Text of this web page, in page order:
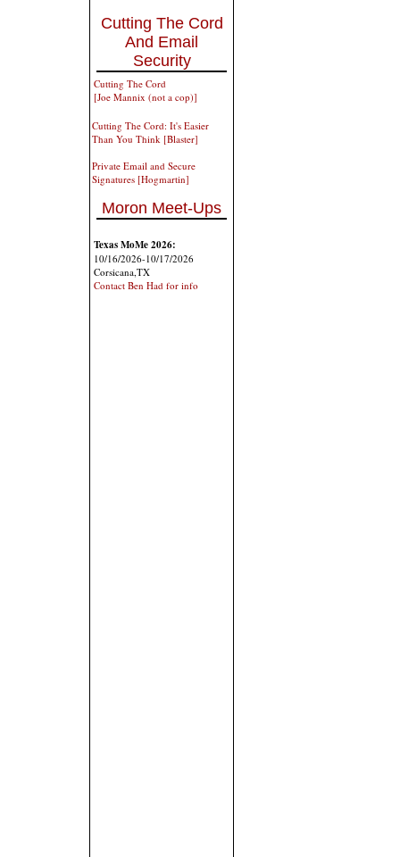
Cutting The Cord
And Email
Security
Cutting The Cord
[Joe Mannix (not a cop)]
Cutting The Cord: It's Easier
Than You Think [Blaster]
Private Email and Secure
Signatures [Hogmartin]
Moron Meet-Ups
Texas MoMe 2026:
10/16/2026-10/17/2026
Corsicana,TX
Contact Ben Had for info